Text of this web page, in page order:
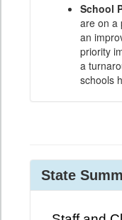
School
are on a
an
priority
a
schools
State